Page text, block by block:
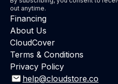
out anytime.
Financing
About Us
CloudCover
Terms & Conditions
Privacy Policy
help@cloudstore.co